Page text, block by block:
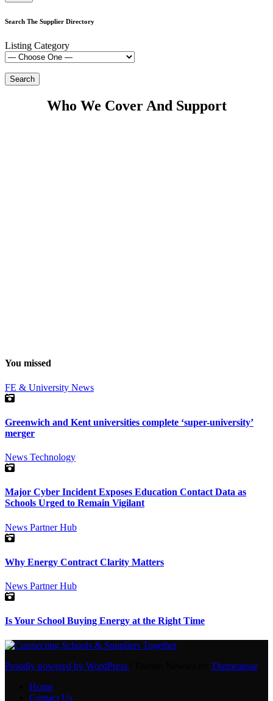
Search The Supplier Directory
Listing Category
Who We Cover And Support
You missed
FE & University News
Greenwich and Kent universities complete ‘super-university’
merger
News Technology
Major Cyber Incident Exposes Education Contact Data as
Schools Urged to Remain Vigilant
News Partner Hub
Why Energy Contract Clarity Matters
News Partner Hub
Is Your School Buying Energy at the Right Time
Proudly powered by WordPress Themeansar.
Home
Contact Us